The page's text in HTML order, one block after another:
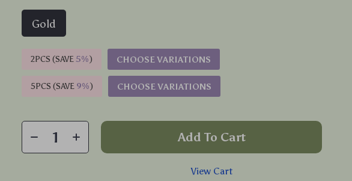
Gold
2PCS (SAVE 5%) CHOOSE VARIATIONS
5PCS (SAVE 9%) CHOOSE VARIATIONS
Add To Cart
View Cart